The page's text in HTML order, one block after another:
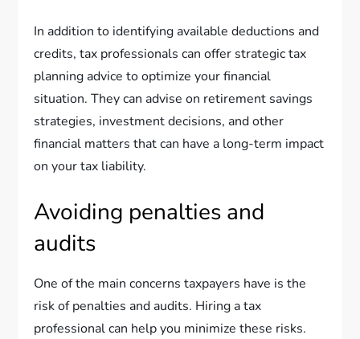
In addition to identifying available deductions and
credits, tax professionals can offer strategic tax
planning advice to optimize your financial
situation. They can advise on retirement savings
strategies, investment decisions, and other
financial matters that can have a long-term impact
on your tax liability.
Avoiding penalties and
audits
One of the main concerns taxpayers have is the
risk of penalties and audits. Hiring a tax
professional can help you minimize these risks.